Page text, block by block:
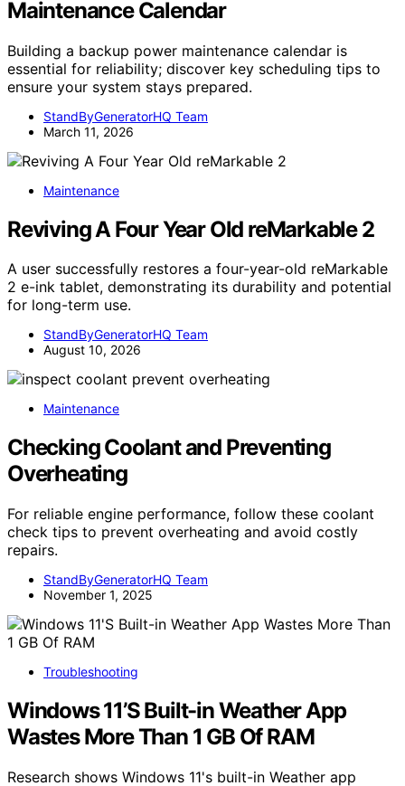
Maintenance Calendar
Building a backup power maintenance calendar is
essential for reliability; discover key scheduling tips to
ensure your system stays prepared.
StandByGeneratorHQ Team
March 11, 2026
Maintenance
Reviving A Four Year Old reMarkable 2
A user successfully restores a four-year-old reMarkable
2 e-ink tablet, demonstrating its durability and potential
for long-term use.
StandByGeneratorHQ Team
August 10, 2026
Maintenance
Checking Coolant and Preventing
Overheating
For reliable engine performance, follow these coolant
check tips to prevent overheating and avoid costly
repairs.
StandByGeneratorHQ Team
November 1, 2025
Troubleshooting
Windows 11’S Built-in Weather App
Wastes More Than 1 GB Of RAM
Research shows Windows 11's built-in Weather app